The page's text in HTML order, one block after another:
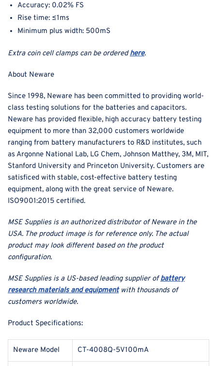
Accuracy: 0.02% FS
Rise time: ≤1ms
Minimum plus width: 500mS
Extra coin cell clamps can be orderedhere.
About Neware
Since 1998, Neware has been committed to providing world-
class testing solutions for the batteries and capacitors.
Neware has provided flexible, high accuracy battery testing
equipment to more than 32,000 customers worldwide
ranging from battery manufacturers to R&D institutes, such
as Argonne National Lab, LG Chem, Johnson Matthey, 3M, MIT,
Stanford University and Princeton University. Customers are
satisficed with stable, cost-effective battery testing
equipment, along with the great service of Neware.
ISO9001:2015 certified.
MSE Supplies is an authorized distributor of Neware in the
USA. The product image is for reference only. The actual
product may look different based on the product
configuration.
MSE Supplies is a US-based leading supplier of battery
research materials and equipment with thousands of
customers worldwide.
Product Specifications:
Neware Model CT-4008Q-5V100mA